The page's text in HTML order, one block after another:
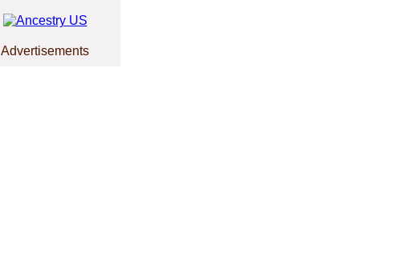
Advertisements